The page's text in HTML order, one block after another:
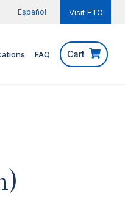
Español Visit FTC
FAQ Cart